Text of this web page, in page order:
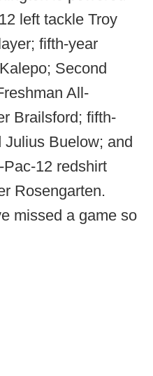
left tackle Troy
fifth-year
Second
All-
Brailsford; fifth-
Julius Buelow; and
12 redshirt
Rosengarten.
missed a game so